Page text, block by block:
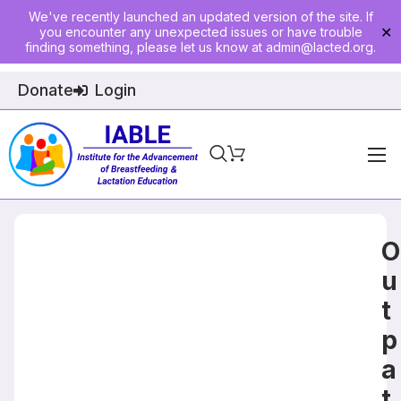
We've recently launched an updated version of the site. If
you encounter any unexpected issues or have trouble
finding something, please let us know at admin@lacted.org.
✕
Donate Login
Home
O
u
t
p
a